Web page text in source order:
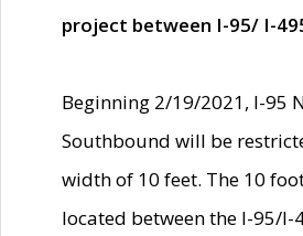
project between I-95/ I-
Beginning 2/19/2021, I-95
Southbound will be
width of 10 feet. The 10
located between the I-95/I-